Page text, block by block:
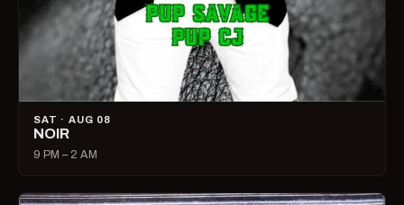
SAT · AUG 08
NOIR
9 PM – 2 AM